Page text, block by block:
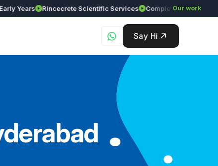
Rincecrete Scientific Services Our work
Say Hi